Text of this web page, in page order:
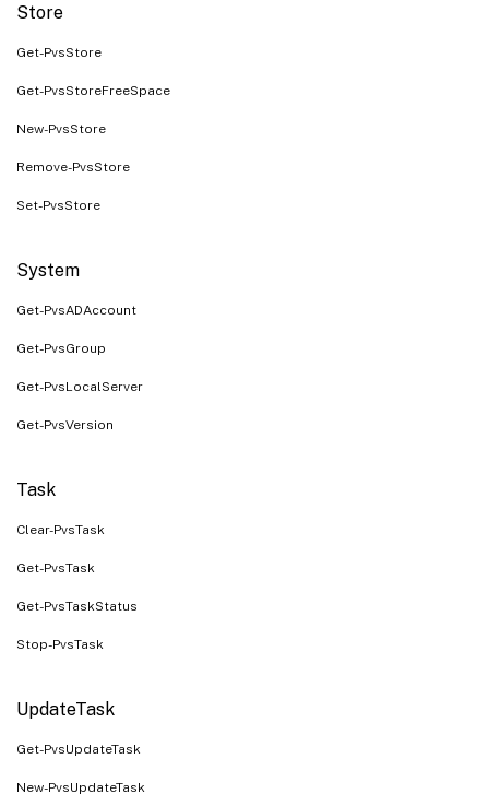
Store
Get-PvsStore
Get-PvsStoreFreeSpace
New-PvsStore
Remove-PvsStore
Set-PvsStore
System
Get-PvsADAccount
Get-PvsGroup
Get-PvsLocalServer
Get-PvsVersion
Task
Clear-PvsTask
Get-PvsTask
Get-PvsTaskStatus
Stop-PvsTask
UpdateTask
Get-PvsUpdateTask
New-PvsUpdateTask